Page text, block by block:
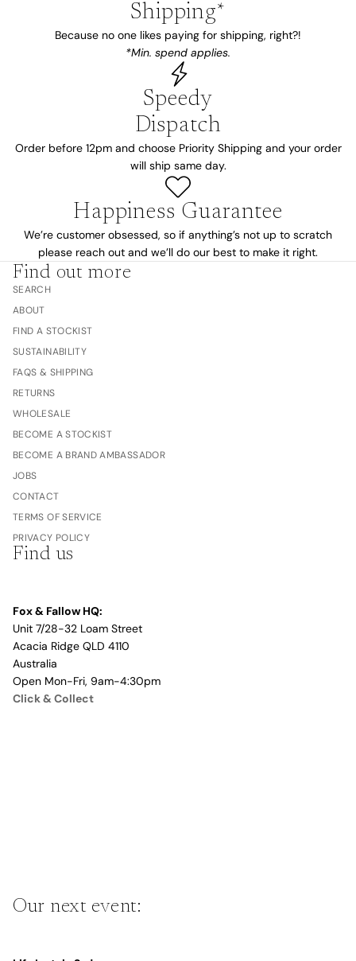
Shipping*
Because no one likes paying for shipping, right?!
*Min. spend applies.
Speedy
Dispatch
Order before 12pm and choose Priority Shipping and your order
will ship same day.
Happiness Guarantee
We’re customer obsessed, so if anything’s not up to scratch
please reach out and we’ll do our best to make it right.
Find out more
SEARCH
ABOUT
FIND A STOCKIST
SUSTAINABILITY
FAQS & SHIPPING
RETURNS
WHOLESALE
BECOME A STOCKIST
BECOME A BRAND AMBASSADOR
JOBS
CONTACT
TERMS OF SERVICE
PRIVACY POLICY
Find us
Fox & Fallow HQ:
Unit 7/28-32 Loam Street
Acacia Ridge QLD 4110
Australia
Open Mon-Fri, 9am-4:30pm
Click & Collect
Our next event: